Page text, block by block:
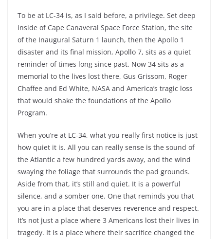
To be at LC-34 is, as I said before, a privilege. Set deep
inside of Cape Canaveral Space Force Station, the site
of the Inaugural Saturn 1 launch, then the Apollo 1
disaster and its final mission, Apollo 7, sits as a quiet
reminder of times long since past. Now 34 sits as a
memorial to the lives lost there, Gus Grissom, Roger
Chaffee and Ed White, NASA and America’s tragic loss
that would shake the foundations of the Apollo
Program.
When you’re at LC-34, what you really first notice is just
how quiet it is. All you can really sense is the sound of
the Atlantic a few hundred yards away, and the wind
swaying the foliage that surrounds the pad grounds.
Aside from that, it’s still and quiet. It is a powerful
silence, and a somber one. One that reminds you that
you are in a place that deserves reverence and respect.
It’s not just a place where 3 Americans lost their lives in
tragedy. It is a place where their sacrifice changed the